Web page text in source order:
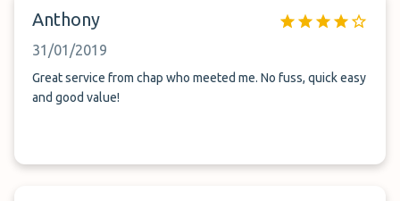
Anthony
31/01/2019
Great service from chap who meeted me. No fuss, quick easy
and good value!